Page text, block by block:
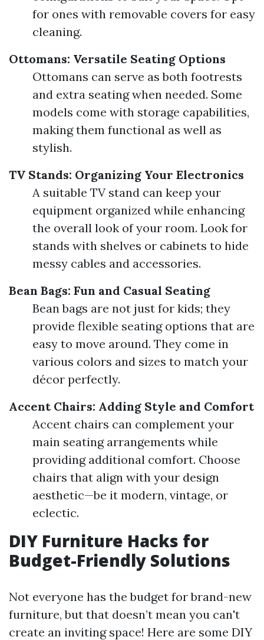
for ones with removable covers for easy
cleaning.
Ottomans: Versatile Seating Options
Ottomans can serve as both footrests
and extra seating when needed. Some
models come with storage capabilities,
making them functional as well as
stylish.
TV Stands: Organizing Your Electronics
A suitable TV stand can keep your
equipment organized while enhancing
the overall look of your room. Look for
stands with shelves or cabinets to hide
messy cables and accessories.
Bean Bags: Fun and Casual Seating
Bean bags are not just for kids; they
provide flexible seating options that are
easy to move around. They come in
various colors and sizes to match your
décor perfectly.
Accent Chairs: Adding Style and Comfort
Accent chairs can complement your
main seating arrangements while
providing additional comfort. Choose
chairs that align with your design
aesthetic—be it modern, vintage, or
eclectic.
DIY Furniture Hacks for
Budget-Friendly Solutions
Not everyone has the budget for brand-new
furniture, but that doesn’t mean you can't
create an inviting space! Here are some DIY